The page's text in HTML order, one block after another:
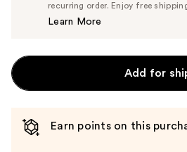
recurring order. Enjoy free
Learn More
Add for
Earn points on this